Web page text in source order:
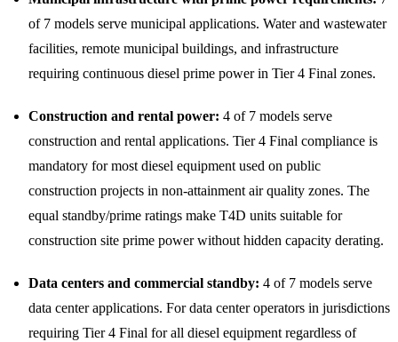
of 7 models serve municipal applications. Water and wastewater
facilities, remote municipal buildings, and infrastructure
requiring continuous diesel prime power in Tier 4 Final zones.
Construction and rental power: 4 of 7 models serve
construction and rental applications. Tier 4 Final compliance is
mandatory for most diesel equipment used on public
construction projects in non-attainment air quality zones. The
equal standby/prime ratings make T4D units suitable for
construction site prime power without hidden capacity derating.
Data centers and commercial standby: 4 of 7 models serve
data center applications. For data center operators in jurisdictions
requiring Tier 4 Final for all diesel equipment regardless of